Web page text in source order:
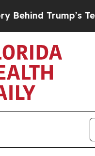
Trump’s Terrible